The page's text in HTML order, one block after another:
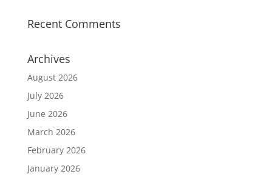
Recent Comments
Archives
August 2026
July 2026
June 2026
March 2026
February 2026
January 2026